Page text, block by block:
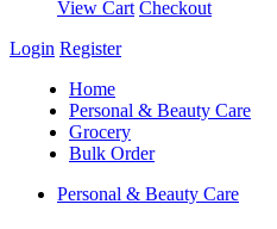
View Cart Checkout
Login Register
Home
Personal & Beauty Care
Grocery
Bulk Order
Personal & Beauty Care